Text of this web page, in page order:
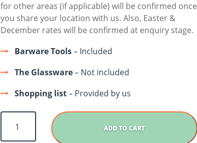
for other areas (if applicable) will be confirmed once
you share your location with us. Also, Easter &
December rates will be confirmed at enquiry stage.
Barware Tools– Included
The Glassware– Not included
Shopping list– Provided by us
Hire A Mixologist quantity
ADD TO CART